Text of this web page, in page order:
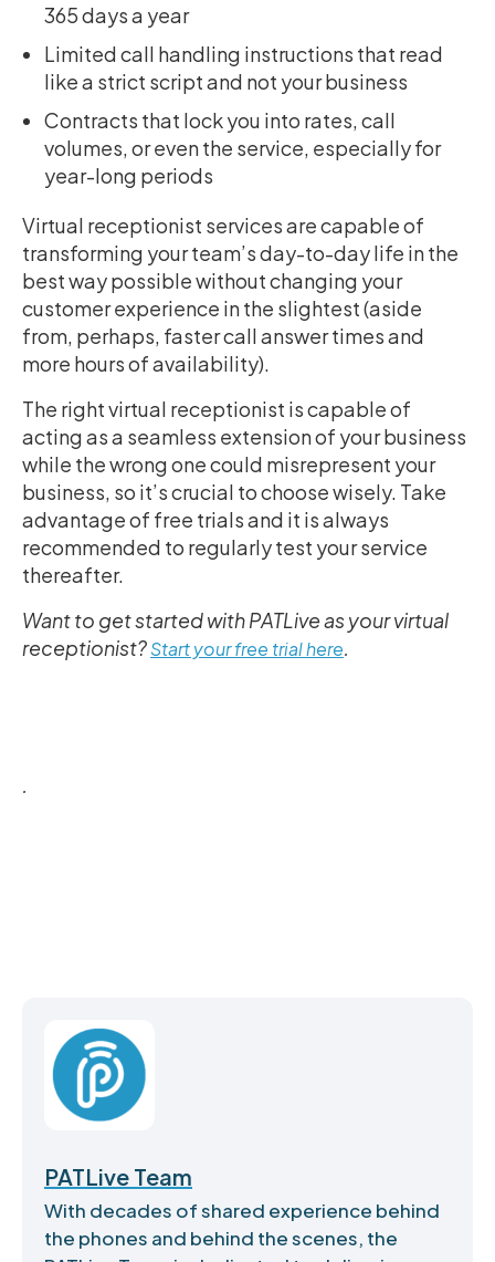
365 days a year
Limited call handling instructions that read
like a strict script and not your business
Contracts that lock you into rates, call
volumes, or even the service, especially for
year-long periods
Virtual receptionist services are capable of
transforming your team’s day-to-day life in the
best way possible without changing your
customer experience in the slightest (aside
from, perhaps, faster call answer times and
more hours of availability).
The right virtual receptionist is capable of
acting as a seamless extension of your business
while the wrong one could misrepresent your
business, so it’s crucial to choose wisely. Take
advantage of free trials and it is always
recommended to regularly test your service
thereafter.
Want to get started with PATLive as your virtual
receptionist?Start your free trial here
PATLive Team
With decades of shared experience behind
the phones and behind the scenes, the